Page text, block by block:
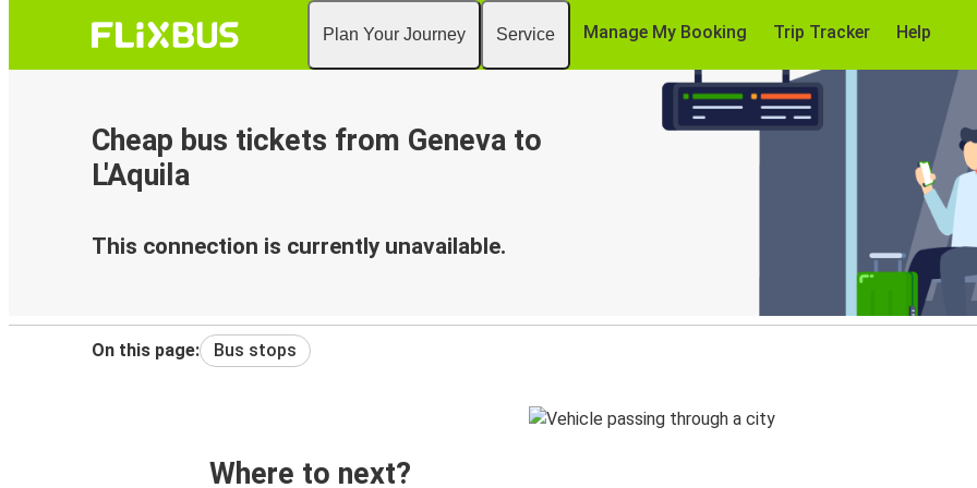
Plan Your Journey Service Manage My Booking Trip Tracker Help
Cheap bus tickets from Geneva to
L'Aquila
This connection is currently unavailable.
On this page: Bus stops
Where to next?